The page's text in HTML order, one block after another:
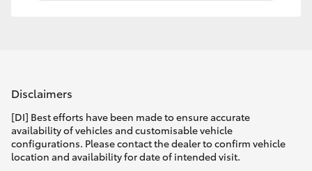
Disclaimers
[DI] Best efforts have been made to ensure accurate
availability of vehicles and customisable vehicle
configurations. Please contact the dealer to confirm vehicle
location and availability for date of intended visit.